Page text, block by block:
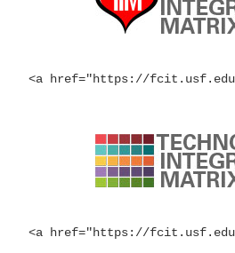
<a href="https://fcit.usf.edu/
<a href="https://fcit.usf.edu/